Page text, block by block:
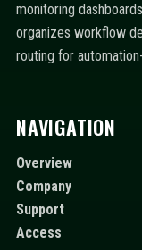
monitoring
organizes workflow
routing for
NAVIGATION
Overview
Company
Support
Access